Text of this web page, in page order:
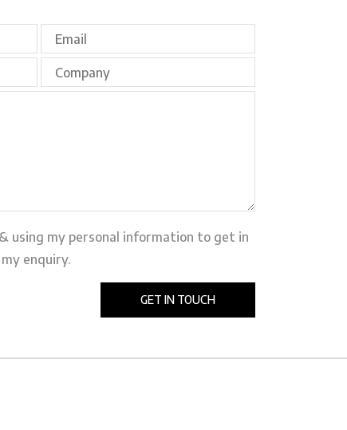
using my personal information to get in
enquiry.